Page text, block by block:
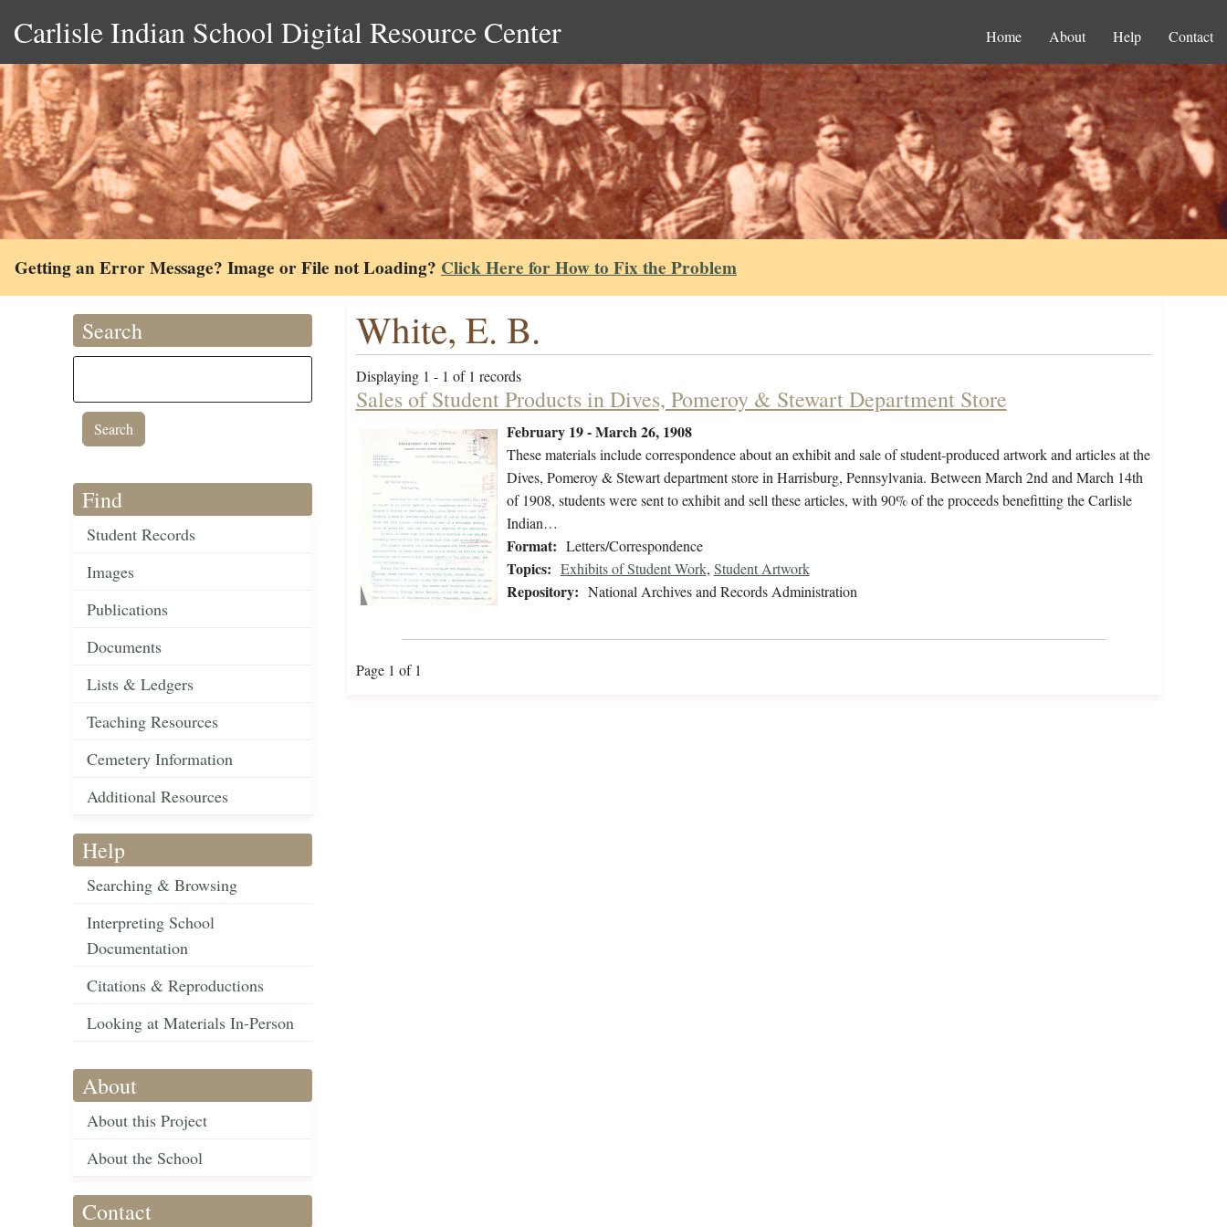
Carlisle Indian School Digital Resource Center Home About Help Contact
Getting an Error Message? Image or File not Loading? Click Here for How to Fix the Problem
Search
Find
Student Records
Images
Publications
Documents
Lists & Ledgers
Teaching Resources
Cemetery Information
Additional Resources
Help
Searching & Browsing
Interpreting School
Documentation
Citations & Reproductions
Looking at Materials In-Person
About
About this Project
About the School
Contact
White, E. B.
Displaying 1 - 1 of 1 records
Sales of Student Products in Dives, Pomeroy & Stewart Department Store
February 19 - March 26, 1908
These materials include correspondence about an exhibit and sale of student-produced artwork and articles at the
Dives, Pomeroy & Stewart department store in Harrisburg, Pennsylvania. Between March 2nd and March 14th
of 1908, students were sent to exhibit and sell these articles, with 90% of the proceeds benefitting the Carlisle
Indian…
Format: Letters/Correspondence
Topics: Exhibits of Student Work, Student Artwork
Repository: National Archives and Records Administration
Page 1 of 1